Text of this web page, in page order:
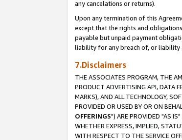
any cancelations or returns).
Upon any termination of this
except that the rights and
payable but unpaid payment
liability for any breach of, or liability
7.Disclaimers
THE ASSOCIATES PROGRAM, THE
PRODUCT ADVERTISING API, DATA
MARKS), AND ALL TECHNOLOGY,
PROVIDED OR USED BY OR ON
OFFERINGS") ARE PROVIDED "AS
WHETHER EXPRESS, IMPLIED,
WITH RESPECT TO THE SERVICE